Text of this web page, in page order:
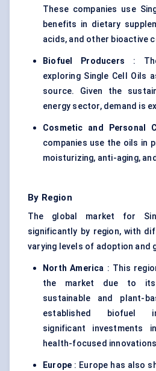
These companies use
benefits in dietary
acids, and other bioactive
Biofuel Producers :
exploring Single Cell Oils
source. Given the
energy sector, demand is
Cosmetic and Personal
companies use the oils in
moisturizing, anti-aging,
By Region
The global market for
significantly by region, with
varying levels of adoption and
North America : This
the market due to
sustainable and plant-
established biofuel
significant investments
health-focused
Europe : Europe has also